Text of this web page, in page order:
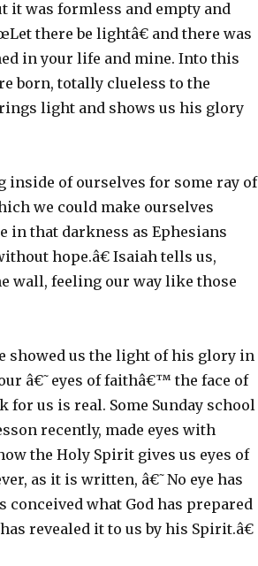
it was formless and empty and
there be lightâ€ and there was
in your life and mine. Into this
born, totally clueless to the
light and shows us his glory
of ourselves for some ray of
we could make ourselves
in that darkness as Ephesians
hope.â€ Isaiah tells us,
wall, feeling our way like those
showed us the light of his glory in
â€˜eyes of faithâ€™ the face of
for us is real. Some Sunday school
recently, made eyes with
the Holy Spirit gives us eyes of
as it is written, â€˜No eye has
conceived what God has prepared
revealed it to us by his Spirit.â€